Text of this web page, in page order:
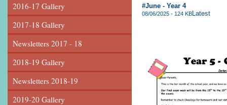
2016-17 Gallery
2017-18 Gallery
Newsletters 2017 - 18
2018-19 Gallery
Newsletters 2018-19
2019-20 Gallery
#June - Year 4
08/06/2025 - 124 KBLatest